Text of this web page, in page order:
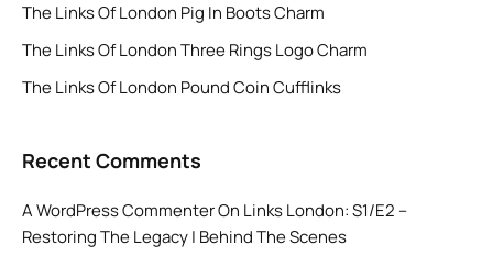
The Links Of London Pig In Boots Charm
The Links Of London Three Rings Logo Charm
The Links Of London Pound Coin Cufflinks
Recent Comments
A WordPress CommenterOn Links London: S1/E2 –
Restoring The Legacy | Behind The Scenes